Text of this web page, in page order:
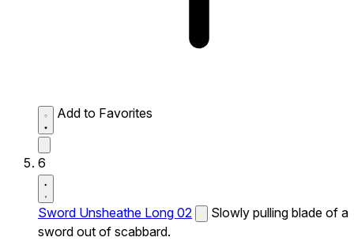
Add to Favorites
6
Sword Unsheathe Long 02
Slowly pulling blade of a
sword out of scabbard.